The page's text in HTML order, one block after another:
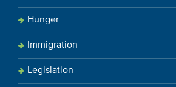
Hunger
Immigration
Legislation